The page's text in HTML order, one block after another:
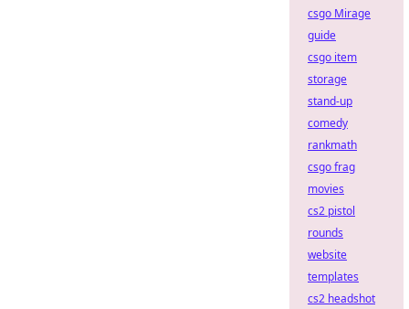
csgo Mirage
guide
csgo item
storage
stand-up
comedy
rankmath
csgo frag
movies
cs2 pistol
rounds
website
templates
cs2 headshot